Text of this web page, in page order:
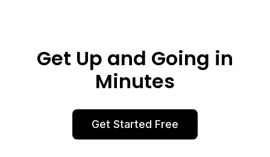
Get Up and Going in
Minutes
Get Started Free